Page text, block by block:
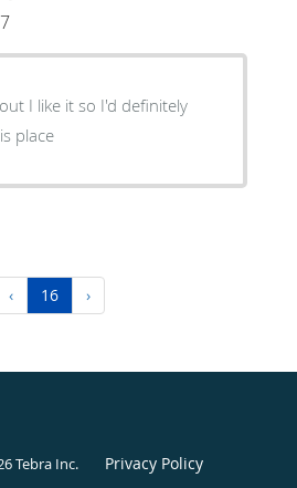
I like it so I'd definitely
place
‹ 16 ›
Tebra Inc. Privacy Policy